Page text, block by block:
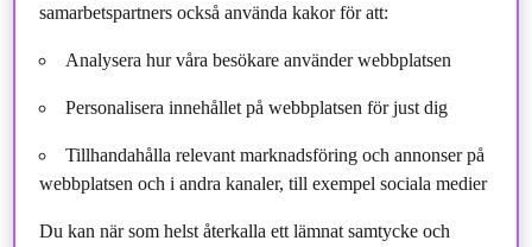
samarbetspartners också använda kakor för att:
Analysera hur våra besökare använder webbplatsen
Personalisera innehållet på webbplatsen för just dig
Tillhandahålla relevant marknadsföring och annonser på
webbplatsen och i andra kanaler, till exempel sociala medier
Du kan när som helst återkalla ett lämnat samtycke och